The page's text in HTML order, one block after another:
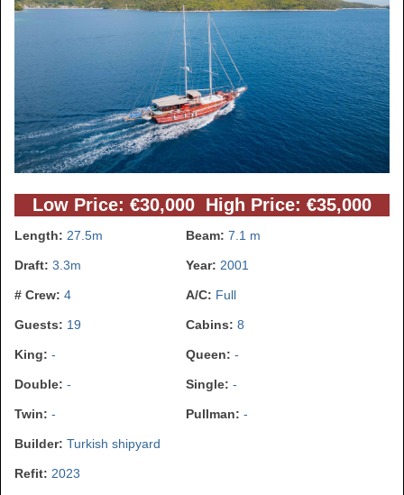
Low Price: €30,000 High Price: €35,000
Length: 27.5m Beam: 7.1 m
Draft: 3.3m Year: 2001
# Crew: 4 A/C: Full
Guests: 19 Cabins: 8
King: - Queen: -
Double: - Single: -
Twin: - Pullman: -
Builder: Turkish shipyard
Refit: 2023